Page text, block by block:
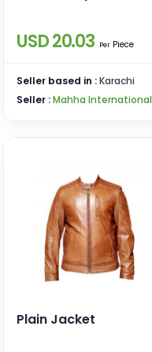
USD 20.03 Per Piece
Seller based in :Karachi
Seller :Mahha International
Plain Jacket